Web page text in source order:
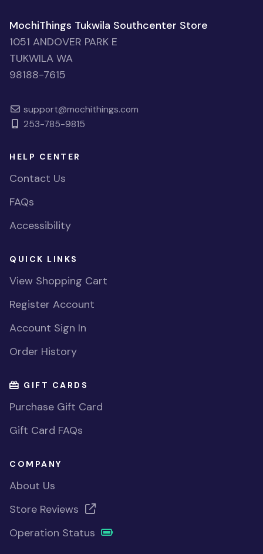
MochiThings Tukwila Southcenter Store
1051 ANDOVER PARK E
TUKWILA WA
98188-7615
support@mochithings.com
253-785-9815
HELP CENTER
Contact Us
FAQs
Accessibility
QUICK LINKS
View Shopping Cart
Register Account
Account Sign In
Order History
GIFT CARDS
Purchase Gift Card
Gift Card FAQs
COMPANY
About Us
Store Reviews
Operation Status